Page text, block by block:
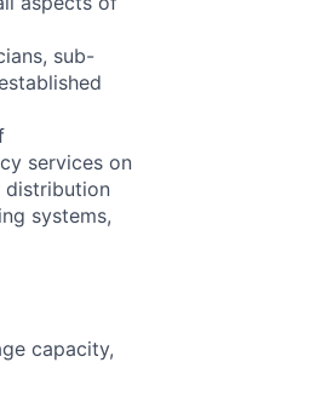
sub-
services on
distribution
systems,
capacity,